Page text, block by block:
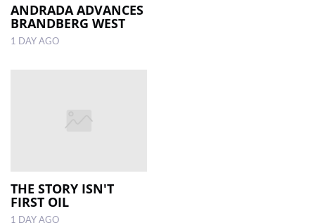
ANDRADA ADVANCES
BRANDBERG WEST
1 DAY AGO
THE STORY ISN'T
FIRST OIL
1 DAY AGO